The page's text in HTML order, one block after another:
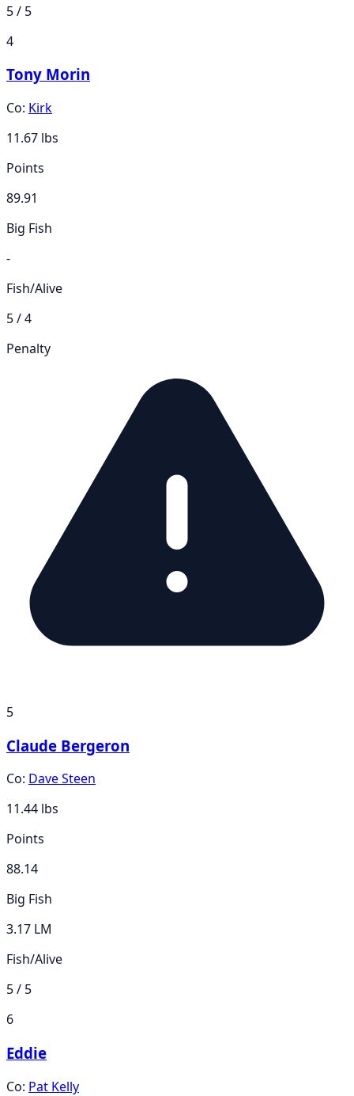
5 / 5
4
Tony Morin
Co: Kirk
11.67 lbs
Points
89.91
Big Fish
-
Fish/Alive
5 / 4
Penalty
5
Claude Bergeron
Co: Dave Steen
11.44 lbs
Points
88.14
Big Fish
3.17 LM
Fish/Alive
5 / 5
6
Eddie
Co: Pat Kelly